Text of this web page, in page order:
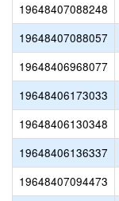
19648407088248
19648407088057
19648406968077
19648406173033
19648406130348
19648406136337
19648407094473